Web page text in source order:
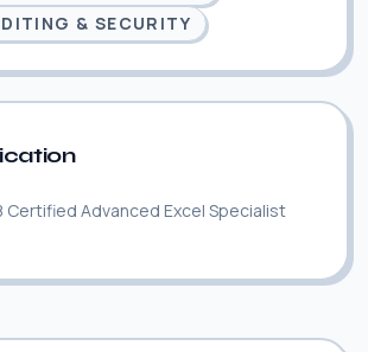
& SECURITY
Certified Advanced Excel Specialist